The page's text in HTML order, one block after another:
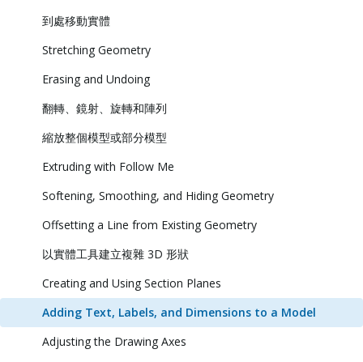
到處移動實體
Stretching Geometry
Erasing and Undoing
翻轉、鏡射、旋轉和陣列
縮放整個模型或部分模型
Extruding with Follow Me
Softening, Smoothing, and Hiding Geometry
Offsetting a Line from Existing Geometry
以實體工具建立複雜 3D 形狀
Creating and Using Section Planes
Adding Text, Labels, and Dimensions to a Model
Adjusting the Drawing Axes